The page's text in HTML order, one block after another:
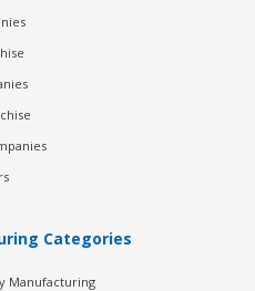
Categories
Manufacturing